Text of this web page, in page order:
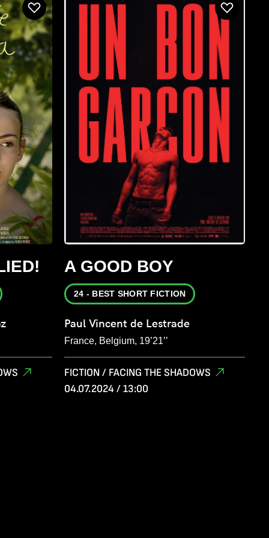
A GOOD BOY
24 - BEST SHORT FICTION
Paul Vincent de Lestrade
France, Belgium, 19’21’’
FICTION / FACING THE SHADOWS
04.07.2024 / 13:00